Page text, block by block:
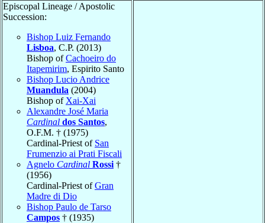
Episcopal Lineage / Apostolic
Succession:
Bishop Luiz Fernando
Lisboa, C.P. (2013)
Bishop ofCachoeiro do
Itapemirim, Espirito Santo
Bishop Lucio Andrice
Muandula (2004)
Bishop of Xai-Xai
Alexandre José Maria
Cardinal dos Santos,
O.F.M. † (1975)
Cardinal-Priest of San
Frumenzio ai Prati Fiscali
Agnelo Cardinal Rossi †
(1956)
Cardinal-Priest ofGran
Madre di Dio
Bishop Paulo de Tarso
Campos † (1935)